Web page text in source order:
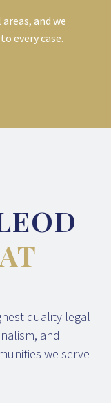
and we
every case.
quality legal
and
we serve